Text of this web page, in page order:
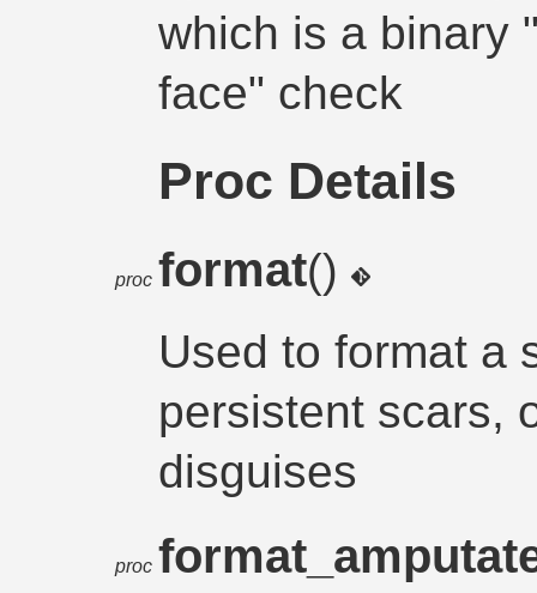
which is a binary
face" check
Proc Details
proc format()
Used to format a
persistent scars,
disguises
proc